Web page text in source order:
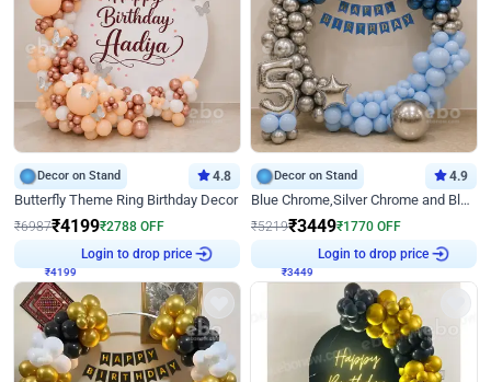
Decor on Stand 4.8
Butterfly Theme Ring Birthday Decor
₹6987₹4199₹2788 OFF
Login to drop price
Decor on Stand 4.9
Blue Chrome,Silver Chrome and Blue Pastel Birthday Decor
₹5219₹3449₹1770 OFF
Login to drop price